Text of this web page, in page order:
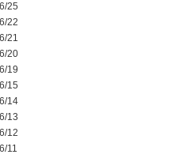
25
22
21
20
19
15
14
13
12
11